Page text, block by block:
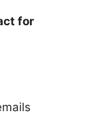
for